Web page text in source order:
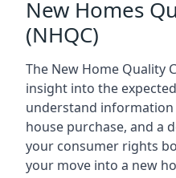
New Homes
(NHQC)
The New Home Quality
insight into the
understand
house purchase, and a
your consumer rights
your move into a new